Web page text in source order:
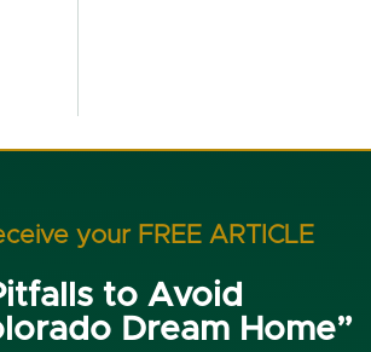
your FREE ARTICLE
to Avoid
Dream Home”